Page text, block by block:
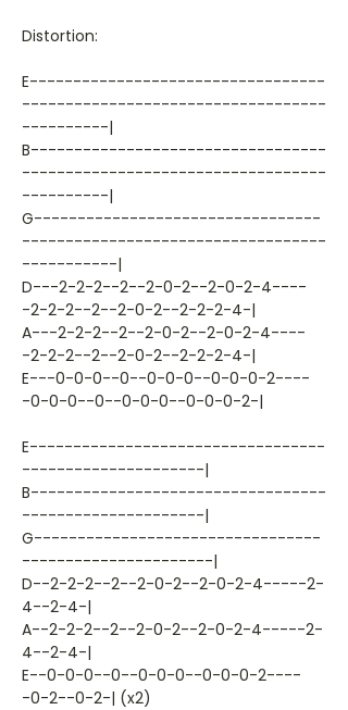
Distortion:
E----------------------------------
-----------------------------------
----------|
B----------------------------------
-----------------------------------
----------|
G---------------------------------
-----------------------------------
-----------|
D---2-2-2--2--2-0-2--2-0-2-4----
-2-2-2--2--2-0-2--2-2-2-4-|
A---2-2-2--2--2-0-2--2-0-2-4----
-2-2-2--2--2-0-2--2-2-2-4-|
E---0-0-0--0--0-0-0--0-0-0-2----
-0-0-0--0--0-0-0--0-0-0-2-|
E----------------------------------
---------------------|
B----------------------------------
---------------------|
G---------------------------------
----------------------|
D--2-2-2--2--2-0-2--2-0-2-4-----2-
4--2-4-|
A--2-2-2--2--2-0-2--2-0-2-4-----2-
4--2-4-|
E--0-0-0--0--0-0-0--0-0-0-2----
-0-2--0-2-| (x2)